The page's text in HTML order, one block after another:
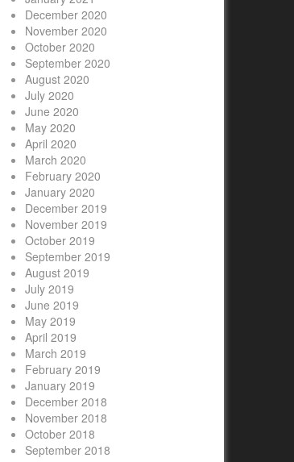
December 2020
November 2020
October 2020
September 2020
August 2020
July 2020
June 2020
May 2020
April 2020
March 2020
February 2020
January 2020
December 2019
November 2019
October 2019
September 2019
August 2019
July 2019
June 2019
May 2019
April 2019
March 2019
February 2019
January 2019
December 2018
November 2018
October 2018
September 2018